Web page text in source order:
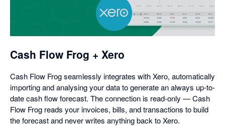
a
dialog
Cash Flow Frog + Xero
Cash Flow Frog seamlessly integrates with Xero, automatically
importing and analysing your data to generate an always up-to-
date cash flow forecast. The connection is read-only — Cash
Flow Frog reads your invoices, bills, and transactions to build
the forecast and never writes anything back to Xero.